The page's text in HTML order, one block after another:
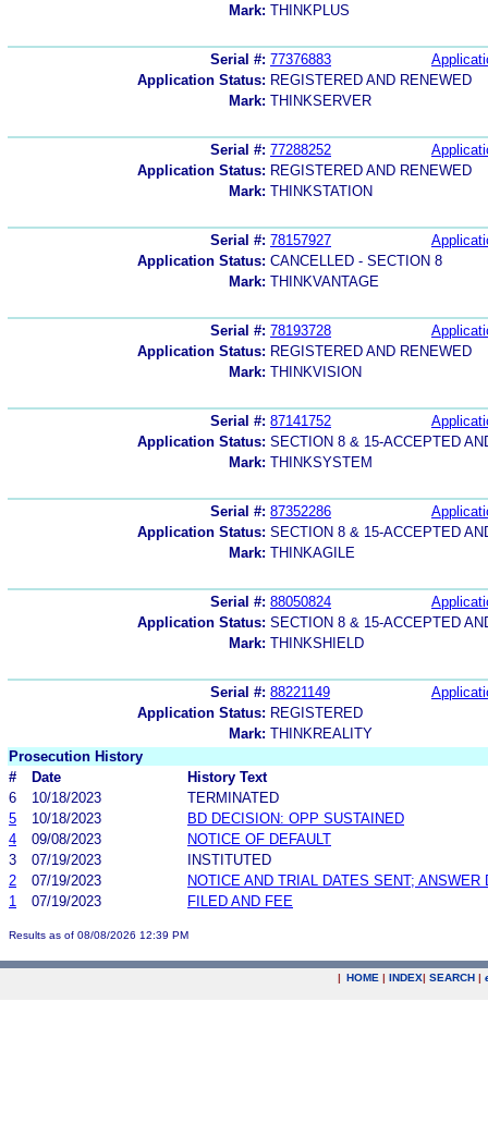
Mark: THINKPLUS
Serial #: 77376883
Application Status: REGISTERED AND RENEWED
Mark: THINKSERVER
Serial #: 77288252
Application Status: REGISTERED AND RENEWED
Mark: THINKSTATION
Serial #: 78157927
Application Status: CANCELLED - SECTION 8
Mark: THINKVANTAGE
Serial #: 78193728
Application Status: REGISTERED AND RENEWED
Mark: THINKVISION
Serial #: 87141752
Application Status: SECTION 8 & 15-ACCEPTED
Mark: THINKSYSTEM
Serial #: 87352286
Application Status: SECTION 8 & 15-ACCEPTED
Mark: THINKAGILE
Serial #: 88050824
Application Status: SECTION 8 & 15-ACCEPTED
Mark: THINKSHIELD
Serial #: 88221149
Application Status: REGISTERED
Mark: THINKREALITY
Prosecution History
#
Date
History Text
6
10/18/2023
TERMINATED
5
10/18/2023
BD DECISION: OPP SUSTAINED
4
09/08/2023
NOTICE OF DEFAULT
3
07/19/2023
INSTITUTED
2
07/19/2023
NOTICE AND TRIAL DATES SENT; ANSWER
1
07/19/2023 FILED AND FEE
Results as of 08/08/2026 12:39 PM
| HOME | INDEX| SEARCH |